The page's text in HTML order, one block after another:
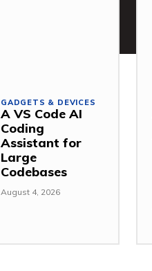
GADGETS & DEVICES
A VS Code AI
Coding
Assistant for
Large
Codebases
August 4, 2026